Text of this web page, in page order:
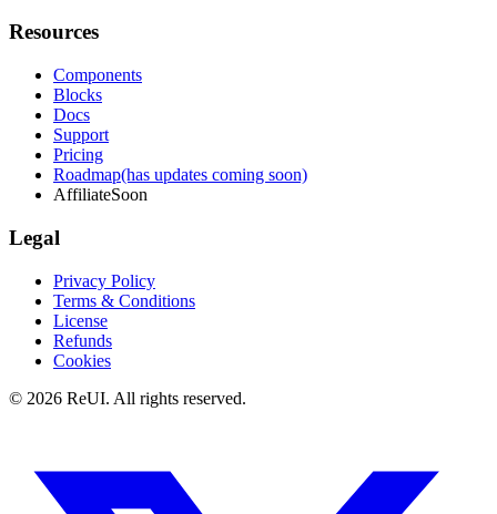
Resources
Components
Blocks
Docs
Support
Pricing
Roadmap(has updates coming soon)
AffiliateSoon
Legal
Privacy Policy
Terms & Conditions
License
Refunds
Cookies
© 2026 ReUI. All rights reserved.